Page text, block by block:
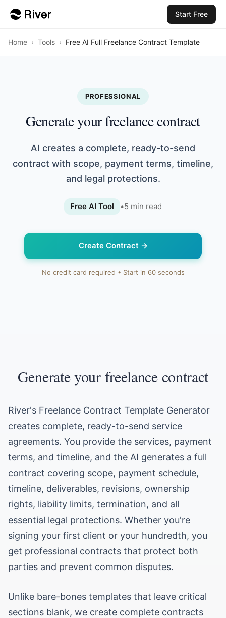
Start Free
Home › Tools › Free AI Full Freelance Contract Template
PROFESSIONAL
Generate your freelance contract
AI creates a complete, ready-to-send
contract with scope, payment terms, timeline,
and legal protections.
Free AI Tool •5 min read
Create Contract→
No credit card required • Start in 60 seconds
Generate your freelance contract
River's Freelance Contract Template Generator
creates complete, ready-to-send service
agreements. You provide the services, payment
terms, and timeline, and the AI generates a full
contract covering scope, payment schedule,
timeline, deliverables, revisions, ownership
rights, liability limits, termination, and all
essential legal protections. Whether you're
signing your first client or your hundredth, you
get professional contracts that protect both
parties and prevent common disputes.
Unlike bare-bones templates that leave critical
sections blank, we create complete contracts